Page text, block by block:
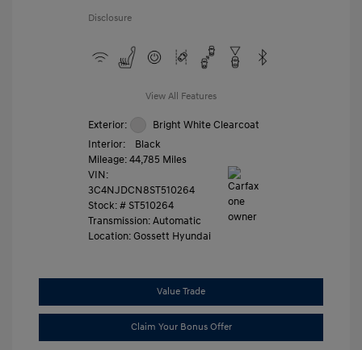
Disclosure
View All Features
Exterior:
Bright White Clearcoat
Interior:
Black
Mileage: 44,785 Miles
VIN:
3C4NJDCN8ST510264
Stock: # ST510264
Transmission: Automatic
Location: Gossett Hyundai
Value Trade
Claim Your Bonus Offer